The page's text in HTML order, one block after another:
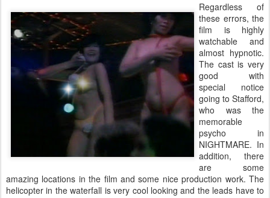
Regardless of
these errors, the
film is highly
watchable and
almost hypnotic.
The cast is very
good with
special notice
going to Stafford,
who was the
memorable
psycho in
NIGHTMARE. In
addition, there
are some
amazing locations in the film and some nice production work. The
helicopter in the waterfall is very cool looking and the leads have to